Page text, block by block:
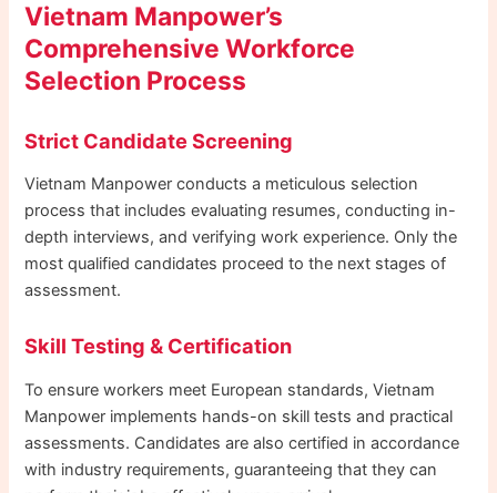
Vietnam Manpower’s
Comprehensive Workforce
Selection Process
Strict Candidate Screening
Vietnam Manpower conducts a meticulous selection
process that includes evaluating resumes, conducting in-
depth interviews, and verifying work experience. Only the
most qualified candidates proceed to the next stages of
assessment.
Skill Testing & Certification
To ensure workers meet European standards, Vietnam
Manpower implements hands-on skill tests and practical
assessments. Candidates are also certified in accordance
with industry requirements, guaranteeing that they can